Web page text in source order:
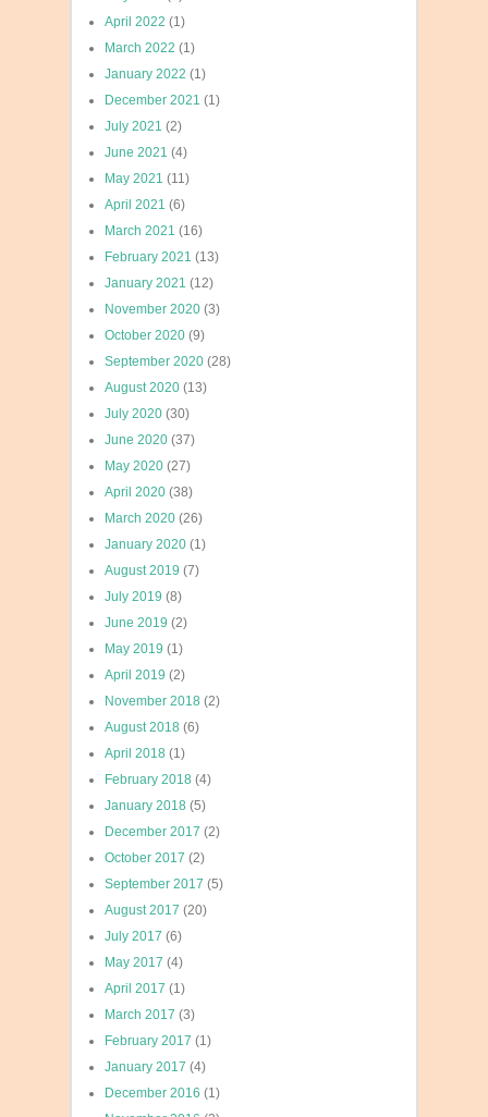
April 2022 (1)
March 2022 (1)
January 2022 (1)
December 2021 (1)
July 2021 (2)
June 2021 (4)
May 2021 (11)
April 2021 (6)
March 2021 (16)
February 2021 (13)
January 2021 (12)
November 2020 (3)
October 2020 (9)
September 2020 (28)
August 2020 (13)
July 2020 (30)
June 2020 (37)
May 2020 (27)
April 2020 (38)
March 2020 (26)
January 2020 (1)
August 2019 (7)
July 2019 (8)
June 2019 (2)
May 2019 (1)
April 2019 (2)
November 2018 (2)
August 2018 (6)
April 2018 (1)
February 2018 (4)
January 2018 (5)
December 2017 (2)
October 2017 (2)
September 2017 (5)
August 2017 (20)
July 2017 (6)
May 2017 (4)
April 2017 (1)
March 2017 (3)
February 2017 (1)
January 2017 (4)
December 2016 (1)